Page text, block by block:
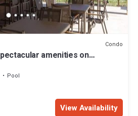
Condo
amenities on
Pool
View Availability